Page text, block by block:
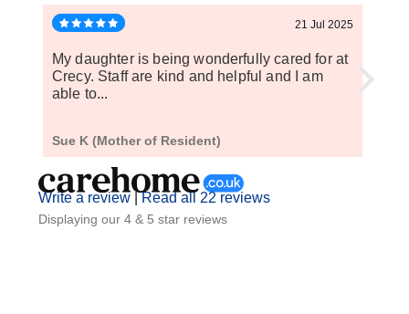
Write a review | Read all 22 reviews
Displaying our 4 & 5 star reviews
21 Jul 2025
My daughter is being wonderfully cared for at
Crecy. Staff are kind and helpful and I am
able to...
Sue K (Mother of Resident)